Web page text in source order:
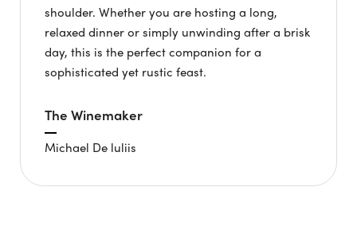
shoulder. Whether you are hosting a long,
relaxed dinner or simply unwinding after a brisk
day, this is the perfect companion for a
sophisticated yet rustic feast.
The Winemaker
Michael De luliis